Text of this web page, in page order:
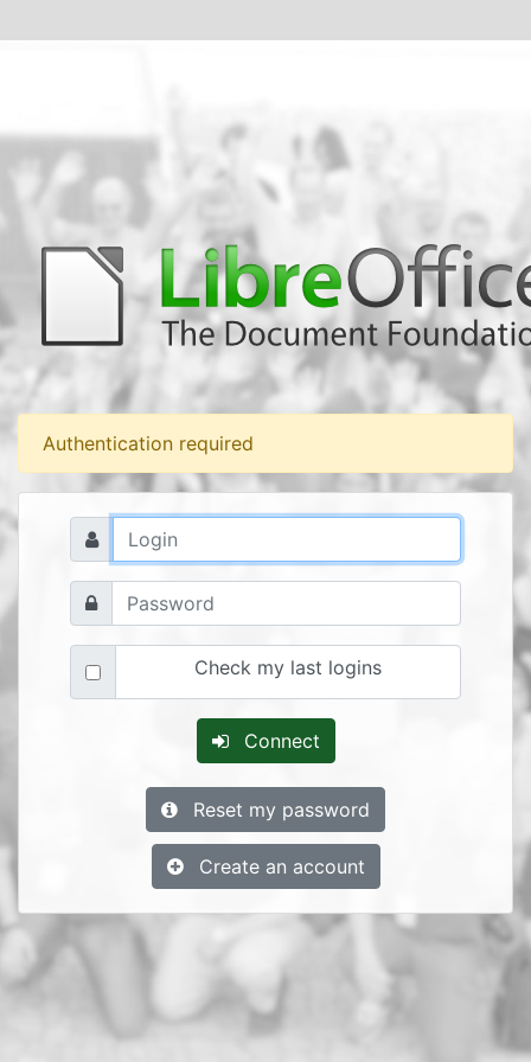
Authentication required
Check my last logins
Connect
Reset my password
Create an account